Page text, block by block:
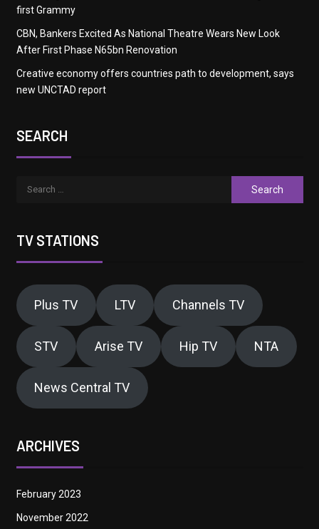
first Grammy
CBN, Bankers Excited As National Theatre Wears New Look
After First Phase N65bn Renovation
Creative economy offers countries path to development, says
new UNCTAD report
SEARCH
TV STATIONS
Plus TV LTV Channels TV
STV Arise TV Hip TV NTA
News Central TV
ARCHIVES
February 2023
November 2022